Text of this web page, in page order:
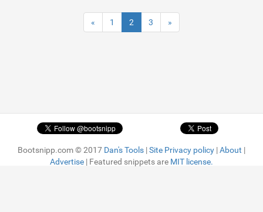
« 1 2 3 »
Bootsnipp.com © 2017 Dan's Tools |Site Privacy policy |About |
Advertise | Featured snippets are MIT license.